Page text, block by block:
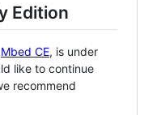
Edition
Mbed CE, is under
like to continue
recommend